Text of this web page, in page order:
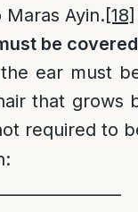
Ayin.[18]
be
ear must
that grows
required to